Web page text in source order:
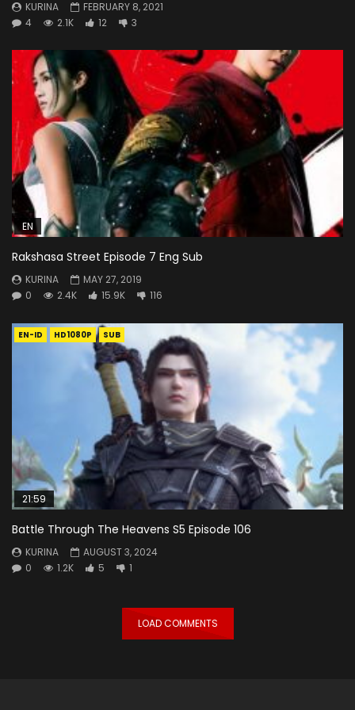
KURINA
FEBRUARY 8, 2021
4
2.1K 12 3
EN
Rakshasa Street Episode 7 Eng Sub
KURINA
MAY 27, 2019
0
2.4K 15.9K 116
EN-ID HD1080P SUB
21:59
Battle Through The Heavens S5 Episode 106
KURINA
AUGUST 3, 2024
0
1.2K 5 1
LOAD COMMENTS